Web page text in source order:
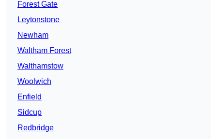
Forest Gate
Leytonstone
Newham
Waltham Forest
Walthamstow
Woolwich
Enfield
Sidcup
Redbridge